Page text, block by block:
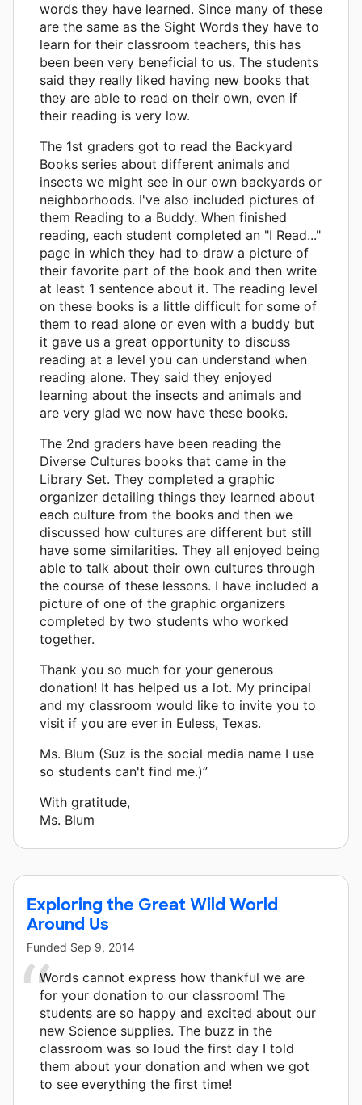
words they have learned. Since many of these
are the same as the Sight Words they have to
learn for their classroom teachers, this has
been been very beneficial to us. The students
said they really liked having new books that
they are able to read on their own, even if
their reading is very low.
The 1st graders got to read the Backyard
Books series about different animals and
insects we might see in our own backyards or
neighborhoods. I've also included pictures of
them Reading to a Buddy. When finished
reading, each student completed an "I Read..."
page in which they had to draw a picture of
their favorite part of the book and then write
at least 1 sentence about it. The reading level
on these books is a little difficult for some of
them to read alone or even with a buddy but
it gave us a great opportunity to discuss
reading at a level you can understand when
reading alone. They said they enjoyed
learning about the insects and animals and
are very glad we now have these books.
The 2nd graders have been reading the
Diverse Cultures books that came in the
Library Set. They completed a graphic
organizer detailing things they learned about
each culture from the books and then we
discussed how cultures are different but still
have some similarities. They all enjoyed being
able to talk about their own cultures through
the course of these lessons. I have included a
picture of one of the graphic organizers
completed by two students who worked
together.
Thank you so much for your generous
donation! It has helped us a lot. My principal
and my classroom would like to invite you to
visit if you are ever in Euless, Texas.
Ms. Blum (Suz is the social media name I use
so students can't find me.)”
With gratitude,
Ms. Blum
Exploring the Great Wild World
Around Us
Funded Sep 9, 2014
Words cannot express how thankful we are
for your donation to our classroom! The
students are so happy and excited about our
new Science supplies. The buzz in the
classroom was so loud the first day I told
them about your donation and when we got
to see everything the first time!